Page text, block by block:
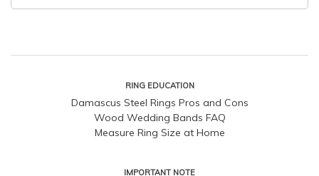
RING EDUCATION
Damascus Steel Rings Pros and Cons
Wood Wedding Bands FAQ
Measure Ring Size at Home
IMPORTANT NOTE